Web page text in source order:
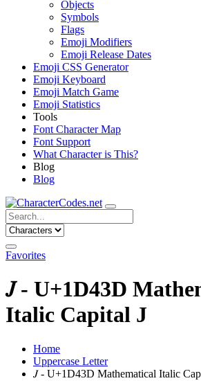
Objects
Symbols
Flags
Emoji Modifiers
Emoji Release Dates
Emoji CSS Generator
Emoji Keyboard
Emoji Match Game
Emoji Statistics
Tools
Font Character Map
Font Support
What Character is This?
Blog
Blog
Favorites
𝐽 - U+1D43D
Italic Capital J
Home
Uppercase Letter
𝐽 - U+1D43D Mathematical Italic